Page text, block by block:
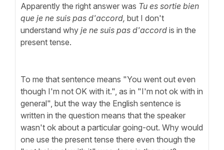
Apparently the right answer was Tu es sortie bien
que je ne suis pas d'accord, but I don't
understand why je ne suis pas d'accord is in the
present tense.
To me that sentence means "You went out even
though I'm not OK with it.", as in "I'm not ok with in
general", but the way the English sentence is
written in the question means that the speaker
wasn't ok about a particular going-out. Why would
one use the present tense there even though the